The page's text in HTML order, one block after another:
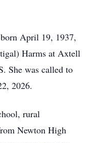
April 19, 1937,
Harms at Axtell
She was called to
2026.
rural
Newton High